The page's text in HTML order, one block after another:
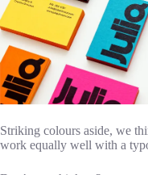
Striking colours aside, we
work equally well with a